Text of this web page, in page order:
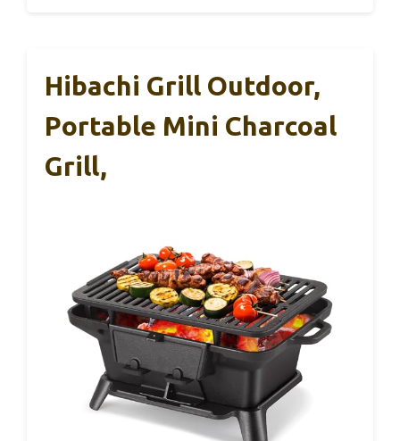
Hibachi Grill Outdoor,
Portable Mini Charcoal
Grill,